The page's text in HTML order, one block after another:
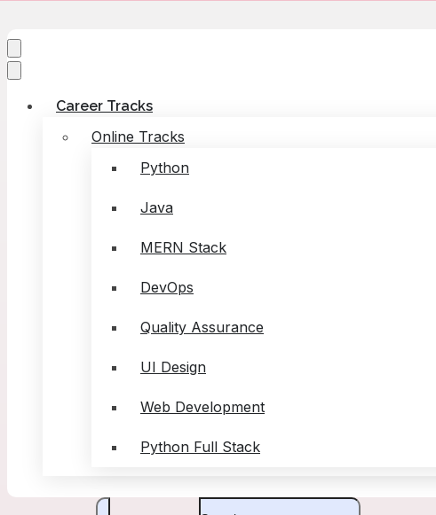
Career Tracks
Online Tracks
Python
Java
MERN Stack
DevOps
Quality Assurance
UI Design
Web Development
Python Full Stack